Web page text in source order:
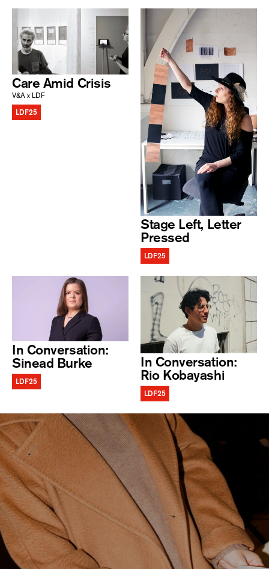
Care Amid Crisis
V&A x LDF
LDF25
Stage Left, Letter
Pressed
LDF25
In Conversation:
Sinead Burke
LDF25
In Conversation:
Rio Kobayashi
LDF25